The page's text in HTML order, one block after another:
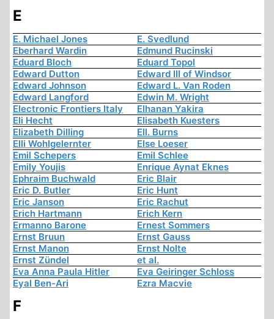
E
E. Michael Jones
E. Svedlund
Eberhard Wardin
Edmund Rucinski
Eduard Bloch
Eduard Topol
Edward Dutton
Edward III of Windsor
Edward Johnson
Edward L. Van Roden
Edward Langford
Edwin M. Wright
Electronic Frontiers Italy
Elhanan Yakira
Eli Hecht
Elisabeth Kuesters
Elizabeth Dilling
Ell. Burns
Elli Wohlgelernter
Else Loeser
Emil Schepers
Emil Schlee
Emily Youjis
Enrique Aynat Eknes
Ephraim Buchwald
Eric Blair
Eric D. Butler
Eric Hunt
Eric Janson
Eric Rachut
Erich Hartmann
Erich Kern
Ermanno Barone
Ernest Sommers
Ernst Bruun
Ernst Gauss
Ernst Manon
Ernst Nolte
Ernst Zündel
et al.
Eva Anna Paula Hitler
Eva Geiringer Schloss
Eyal Ben-Ari
Ezra Macvie
F